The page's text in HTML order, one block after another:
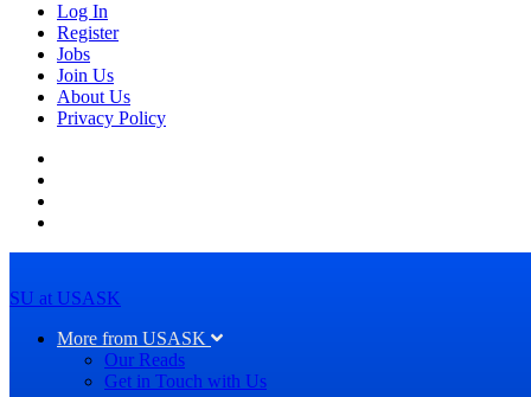
Log In
Register
Jobs
Join Us
About Us
Privacy Policy
SU at USASK
More from USASK
Our Reads
Get in Touch with Us